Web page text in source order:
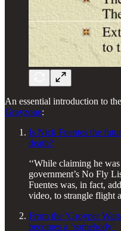
An essential introduction to
Grayzone:
Is Nick Fuentes the
death?
‘‘While claiming he
government’s No Fly
Fuentes was, in fact,
video, to strangle flight
From the ‘Groyper
becomes a ‘somebody’